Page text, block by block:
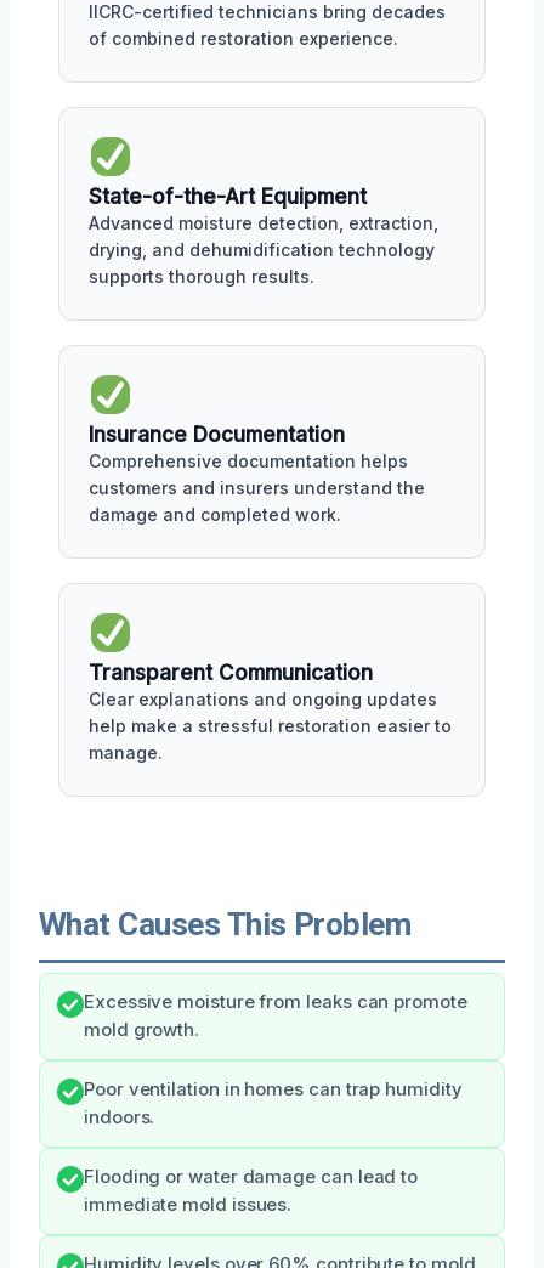
IICRC-certified technicians bring decades
of combined restoration experience.
State-of-the-Art Equipment
Advanced moisture detection, extraction,
drying, and dehumidification technology
supports thorough results.
Insurance Documentation
Comprehensive documentation helps
customers and insurers understand the
damage and completed work.
Transparent Communication
Clear explanations and ongoing updates
help make a stressful restoration easier to
manage.
What Causes This Problem
Excessive moisture from leaks can promote
mold growth.
Poor ventilation in homes can trap humidity
indoors.
Flooding or water damage can lead to
immediate mold issues.